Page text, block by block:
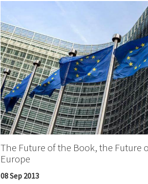
The Future of the Book, the Future
Europe
08 Sep 2013